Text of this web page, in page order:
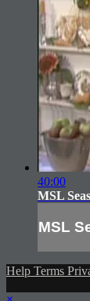
40:00
MSL
MSL
Help Terms